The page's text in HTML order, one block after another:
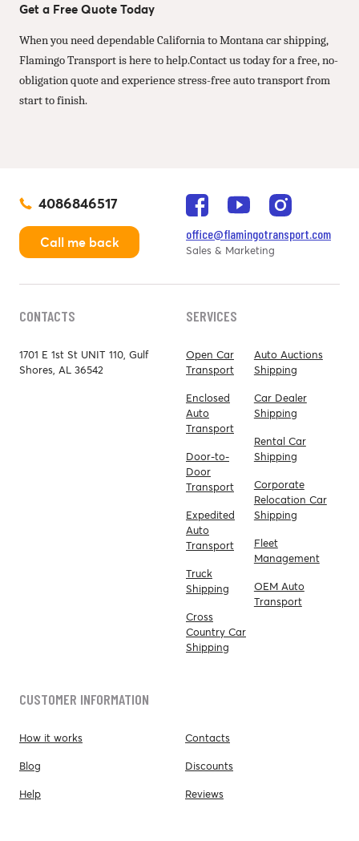
Get a Free Quote Today
When you need dependable California to Montana car shipping,
Flamingo Transport is here to help.Contact us today for a free, no-
obligation quote and experience stress-free auto transport from
start to finish.
4086846517
Call me back
office@flamingotransport.com
Sales & Marketing
CONTACTS
1701 E 1st St UNIT 110, Gulf
Shores, AL 36542
SERVICES
Open Car
Transport
Enclosed
Auto
Transport
Door-to-
Door
Transport
Expedited
Auto
Transport
Truck
Shipping
Cross
Country Car
Shipping
Auto Auctions
Shipping
Car Dealer
Shipping
Rental Car
Shipping
Corporate
Relocation Car
Shipping
Fleet
Management
OEM Auto
Transport
CUSTOMER INFORMATION
How it works
Blog
Help
Contacts
Discounts
Reviews